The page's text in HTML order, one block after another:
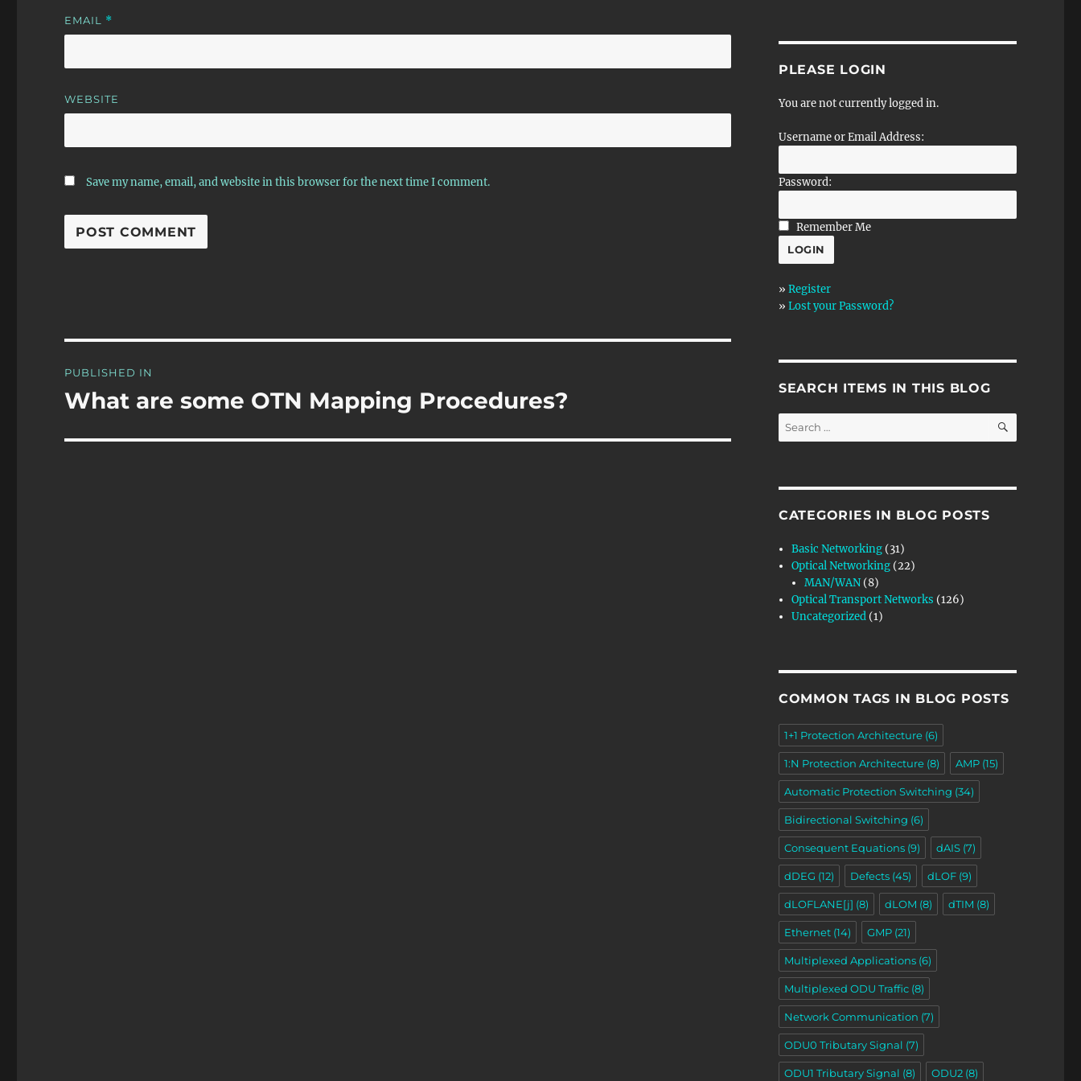
EMAIL *
WEBSITE
Save my name, email, and website in this browser for the next time I comment.
navigation
PUBLISHED IN
What are some OTN Mapping Procedures?
PLEASE LOGIN
You are not currently logged in.
Username or Email Address:
Password:
Remember Me
» Register
» Lost your Password?
SEARCH ITEMS IN THIS BLOG
Search
for:
SEARCH
CATEGORIES IN BLOG POSTS
Basic Networking (31)
Optical Networking (22)
MAN/WAN (8)
Optical Transport Networks (126)
Uncategorized (1)
COMMON TAGS IN BLOG POSTS
1+1 Protection Architecture(6)
1:N Protection Architecture(8) AMP(15)
Automatic Protection Switching (34)
Bidirectional Switching (6)
Consequent Equations(9) dAIS(7)
dDEG (12) Defects(45) dLOF(9)
dLOFLANE[j] (8) dLOM (8) dTIM (8)
Ethernet(14) GMP(21)
Multiplexed Applications(6)
Multiplexed ODU Traffic(8)
Network Communication (7)
ODU0 Tributary Signal (7)
ODU1 Tributary Signal (8) ODU2(8)